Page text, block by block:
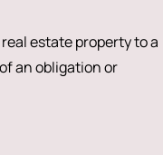
estate property to a
an obligation or